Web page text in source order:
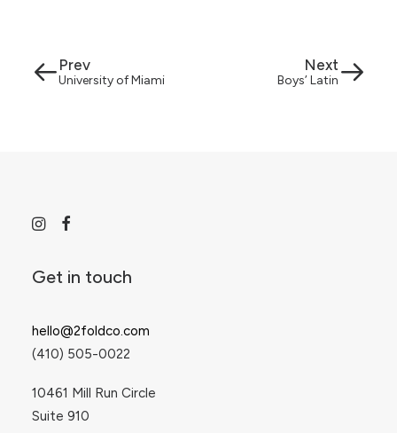
Prev
University of Miami
Next
Boys’ Latin
Get in touch
hello@2foldco.com
(410) 505-0022
10461 Mill Run Circle
Suite 910